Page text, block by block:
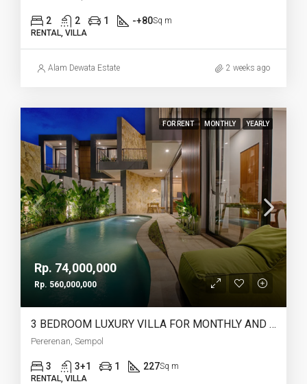
2 2 1 -+80Sq m
RENTAL, VILLA
Alam Dewata Estate 2 weeks ago
FOR RENT MONTHLY YEARLY
Rp. 74,000,000
Rp. 560,000,000
3 BEDROOM LUXURY VILLA FOR MONTHLY AND YEARLY RENT IN PERERENAN SEMPOL – AF761
Pererenan, Sempol
3 3+1 1 227Sq m
RENTAL, VILLA